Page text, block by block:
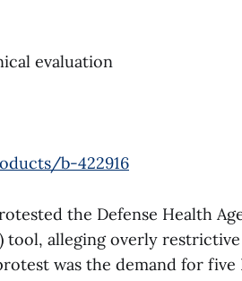
evaluation
b-422916
the Defense Health
tool, alleging overly
was the demand for five